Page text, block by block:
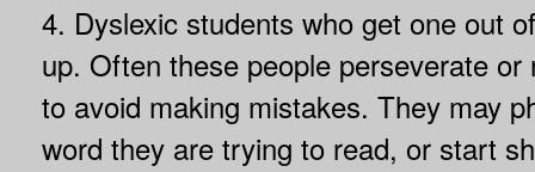
4. Dyslexic students who get one out
up. Often these people perseverate
to avoid making mistakes. They may
word they are trying to read, or start